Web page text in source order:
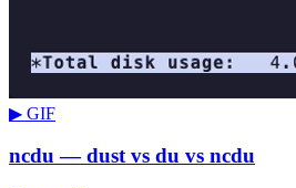
▶ GIF
ncdu — dust vs du vs ncdu